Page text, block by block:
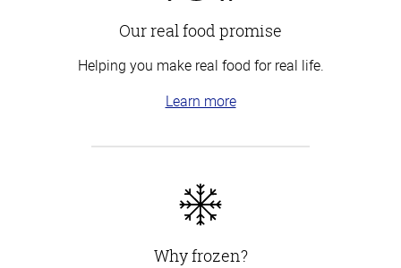
Our real food promise
Helping you make real food for real life.
Learn more
Why frozen?